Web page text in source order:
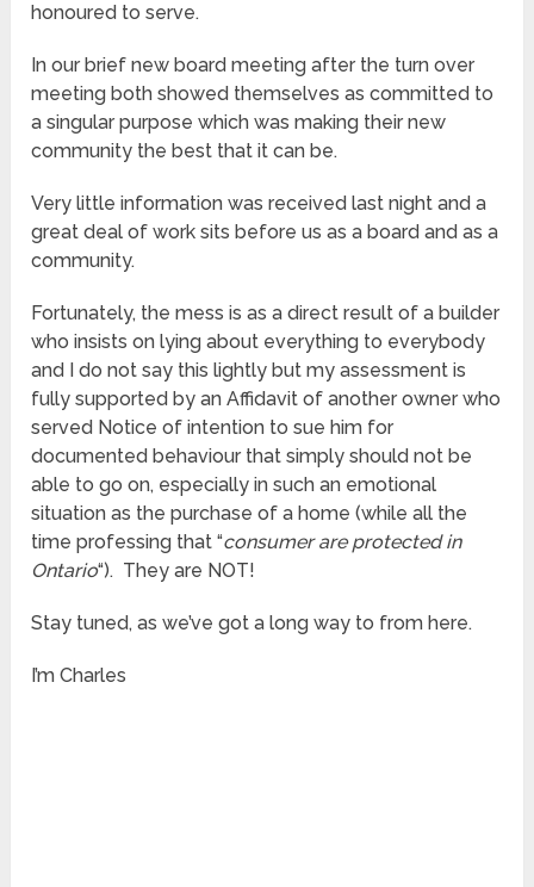
honoured to serve.
In our brief new board meeting after the turn over
meeting both showed themselves as committed to
a singular purpose which was making their new
community the best that it can be.
Very little information was received last night and a
great deal of work sits before us as a board and as a
community.
Fortunately, the mess is as a direct result of a builder
who insists on lying about everything to everybody
and I do not say this lightly but my assessment is
fully supported by an Affidavit of another owner who
served Notice of intention to sue him for
documented behaviour that simply should not be
able to go on, especially in such an emotional
situation as the purchase of a home (while all the
time professing that “consumer are protected in
Ontario“). They are NOT!
Stay tuned, as we’ve got a long way to from here.
I’m Charles